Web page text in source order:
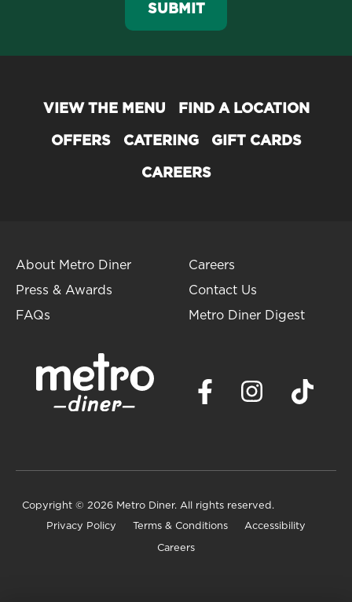
SUBMIT
VIEW THE MENU FIND A LOCATION
OFFERS CATERING GIFT CARDS
CAREERS
About Metro Diner
Press & Awards
FAQs
Careers
Contact Us
Metro Diner Digest
Copyright © 2026 Metro Diner. All rights reserved.
Privacy Policy Terms & Conditions Accessibility
Careers